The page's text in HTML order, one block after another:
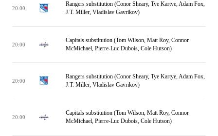
20:00
Rangers substitution (Conor Sheary, Tye Kartye, Adam Fox,
J.T. Miller, Vladislav Gavrikov)
20:00
Capitals substitution (Tom Wilson, Matt Roy, Connor
McMichael, Pierre-Luc Dubois, Cole Hutson)
20:00
Rangers substitution (Conor Sheary, Tye Kartye, Adam Fox,
J.T. Miller, Vladislav Gavrikov)
20:00
Capitals substitution (Tom Wilson, Matt Roy, Connor
McMichael, Pierre-Luc Dubois, Cole Hutson)